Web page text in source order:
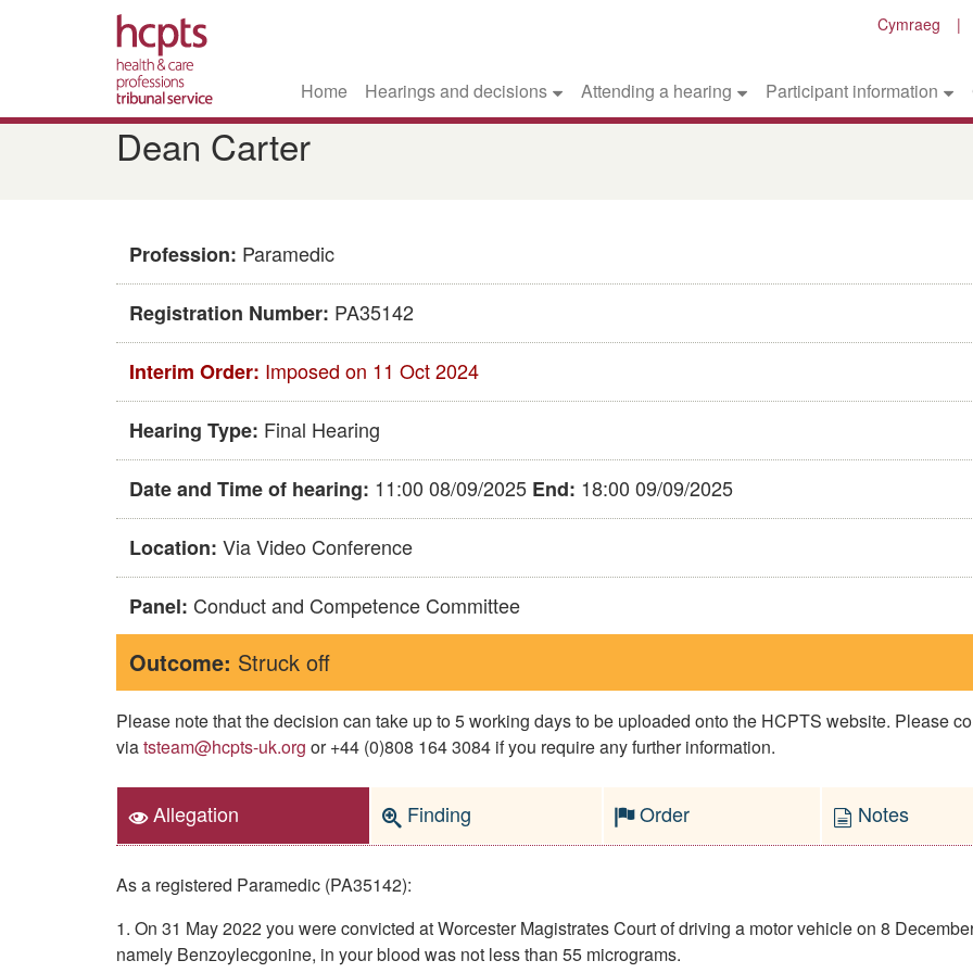
Skip
to
main
Cymraeg
Home Hearings and decisions Attending a hearing Participant information
Dean Carter
Profession: Paramedic
Registration Number: PA35142
Interim Order: Imposed on 11 Oct 2024
Hearing Type: Final Hearing
Date and Time of hearing: 11:00 08/09/2025 End: 18:00 09/09/2025
Location: Via Video Conference
Panel: Conduct and Competence Committee
Outcome: Struck off
Please note that the decision can take up to 5 working days to be uploaded onto the HCPTS website. Please
viatsteam@hcpts-uk.org or +44 (0)808 164 3084 if you require any further information.
Allegation Finding Order Notes
As a registered Paramedic (PA35142):
1. On 31 May 2022 you were convicted at Worcester Magistrates Court of driving a motor vehicle on 8
namely Benzoylecgonine, in your blood was not less than 55 micrograms.